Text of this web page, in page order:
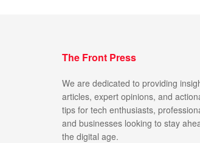
The Front Press
We are dedicated to providing
articles, expert opinions, and
tips for tech enthusiasts,
and businesses looking to stay
the digital age.